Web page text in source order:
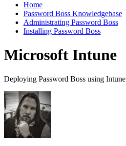
Home
Password Boss Knowledgebase
Administrating Password Boss
Installing Password Boss
Microsoft Intune
Deploying Password Boss using Intune